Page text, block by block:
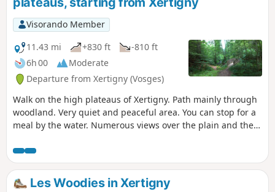
Visorando Member
11.43 mi
+830 ft
-810 ft
6h 00
Moderate
Departure from Xertigny (Vosges)
Walk on the high plateaus of Xertigny. Path mainly through
woodland. Very quiet and peaceful area. You can stop for a
meal by the water. Numerous views over the plain and the
Les Woodies in Xertigny